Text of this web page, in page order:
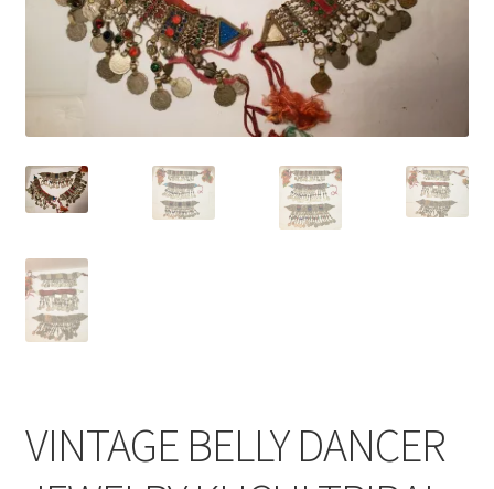
VINTAGE BELLY DANCER